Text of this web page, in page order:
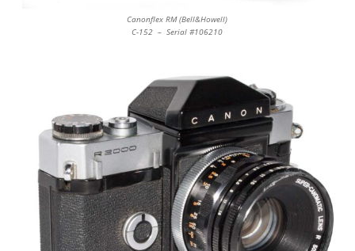
Canonflex RM (Bell&Howell)
C-152 – Serial #106210